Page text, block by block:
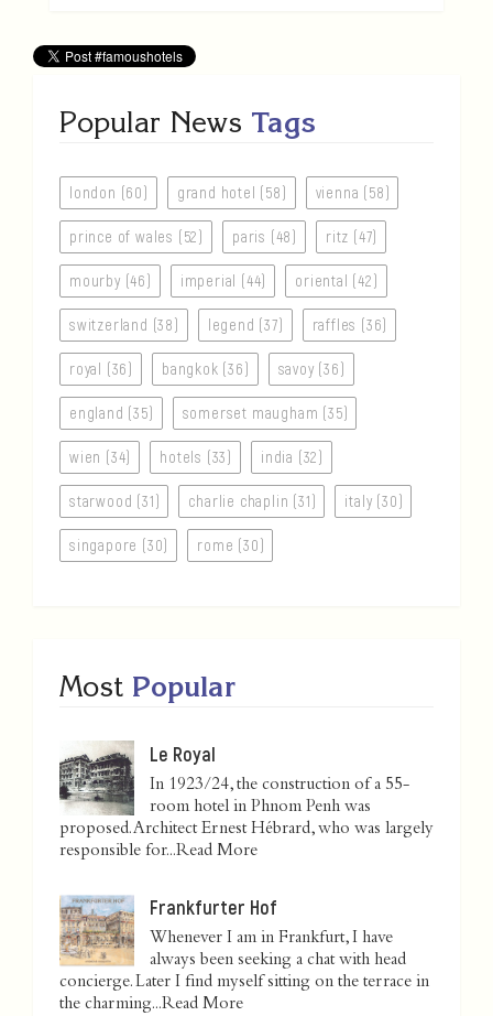
Popular News Tags
london (60) grand hotel (58) vienna (58)
prince of wales (52) paris (48) ritz (47)
mourby (46) imperial (44) oriental (42)
switzerland (38) legend (37) raffles (36)
royal (36) bangkok (36) savoy (36)
england (35) somerset maugham (35)
wien (34) hotels (33) india (32)
starwood (31) charlie chaplin (31) italy (30)
singapore (30) rome (30)
Most Popular
Le Royal
In 1923/24, the construction of a 55-
room hotel in Phnom Penh was
proposed. Architect Ernest Hébrard, who was largely
responsible for...Read More
Frankfurter Hof
Whenever I am in Frankfurt, I have
always been seeking a chat with head
concierge. Later I find myself sitting on the terrace in
the charming...Read More